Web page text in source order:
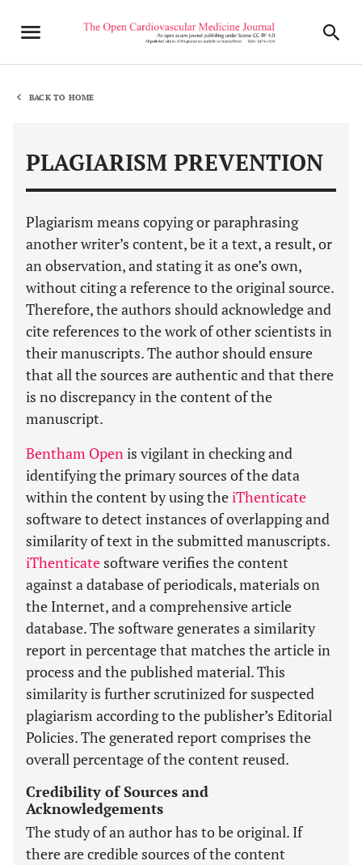
BACK TO HOME
PLAGIARISM PREVENTION
Plagiarism means copying or paraphrasing
another writer’s content, be it a text, a result, or
an observation, and stating it as one’s own,
without citing a reference to the original source.
Therefore, the authors should acknowledge and
cite references to the work of other scientists in
their manuscripts. The author should ensure
that all the sources are authentic and that there
is no discrepancy in the content of the
manuscript.
Bentham Openis vigilant in checking and
identifying the primary sources of the data
within the content by using theiThenticate
software to detect instances of overlapping and
similarity of text in the submitted manuscripts.
iThenticate software verifies the content
against a database of periodicals, materials on
the Internet, and a comprehensive article
database. The software generates a similarity
report in percentage that matches the article in
process and the published material. This
similarity is further scrutinized for suspected
plagiarism according to the publisher’s Editorial
Policies. The generated report comprises the
overall percentage of the content reused.
Credibility of Sources and
Acknowledgements
The study of an author has to be original. If
there are credible sources of the content